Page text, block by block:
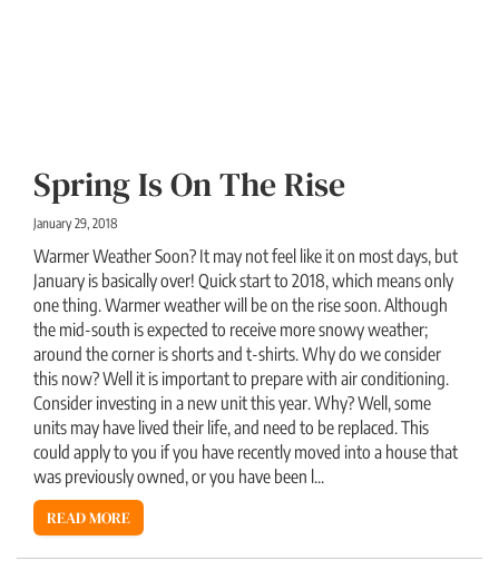
Spring Is On The Rise
January 29, 2018
Warmer Weather Soon? It may not feel like it on most days, but
January is basically over! Quick start to 2018, which means only
one thing. Warmer weather will be on the rise soon. Although
the mid-south is expected to receive more snowy weather;
around the corner is shorts and t-shirts. Why do we consider
this now? Well it is important to prepare with air conditioning.
Consider investing in a new unit this year. Why? Well, some
units may have lived their life, and need to be replaced. This
could apply to you if you have recently moved into a house that
was previously owned, or you have been l...
READ MORE